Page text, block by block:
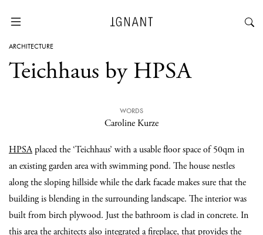
ARCHITECTURE
Teichhaus by HPSA
WORDS
Caroline Kurze
HPSA placed the ‘Teichhaus’ with a usable floor space of 50qm in
an existing garden area with swimming pond. The house nestles
along the sloping hillside while the dark facade makes sure that the
building is blending in the surrounding landscape. The interior was
built from birch plywood. Just the bathroom is clad in concrete. In
this area the architects also integrated a fireplace, that provides the